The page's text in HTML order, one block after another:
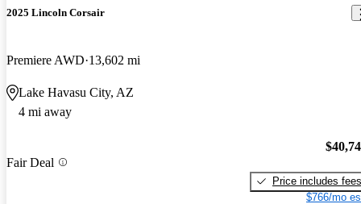
2025 Lincoln Corsair
Premiere AWD 13,602 mi
Lake Havasu City, AZ
4 mi away
Fair Deal
Price includes fees
$766/mo